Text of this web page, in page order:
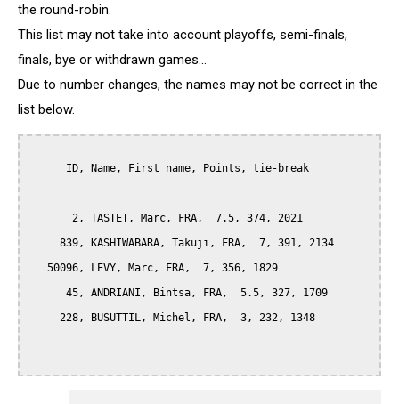
the round-robin.
This list may not take into account playoffs, semi-finals,
finals, bye or withdrawn games...
Due to number changes, the names may not be correct in the
list below.